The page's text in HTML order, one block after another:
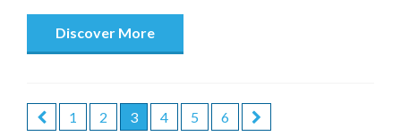
Discover More
POSTS
1 2 3 4 5 6